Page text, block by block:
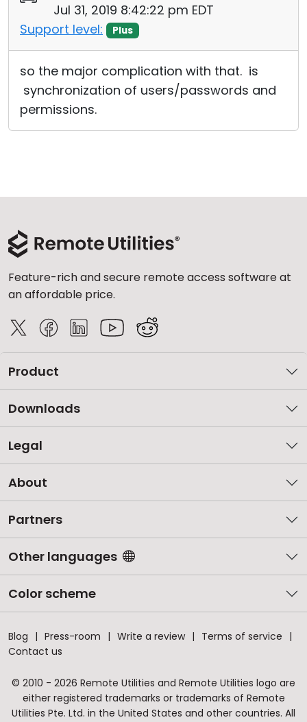
Jul 31, 2019 8:42:22 pm EDT
Support level:
Plus
so the major complication with that. is
synchronization of users/passwords and
permissions.
Feature-rich and secure remote access software at
an affordable price.
Product
Downloads
Legal
About
Partners
Other languages
Color scheme
Blog Press-room Write a review
Terms of service
Contact us
© 2010 - 2026 Remote Utilities and Remote Utilities logo are
either registered trademarks or trademarks of Remote
Utilities Pte. Ltd. in the United States and other countries. All